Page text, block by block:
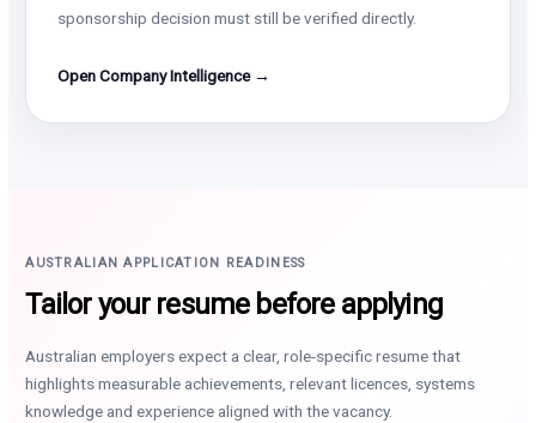
sponsorship decision must still be verified directly.
Open Company Intelligence →
AUSTRALIAN APPLICATION READINESS
Tailor your resume before applying
Australian employers expect a clear, role-specific resume that
highlights measurable achievements, relevant licences, systems
knowledge and experience aligned with the vacancy.